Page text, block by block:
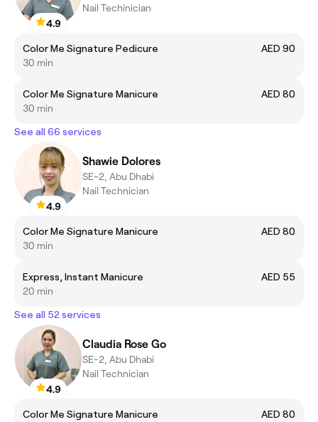
4.9
Nail Techinician
Color Me Signature Pedicure
AED 90
30 min
Color Me Signature Manicure
AED 80
30 min
See all 66 services
4.9
Shawie Dolores
SE-2, Abu Dhabi
Nail Technician
Color Me Signature Manicure
AED 80
30 min
Express, Instant Manicure
AED 55
20 min
See all 52 services
4.9
Claudia Rose Go
SE-2, Abu Dhabi
Nail Technician
Color Me Signature Manicure
AED 80